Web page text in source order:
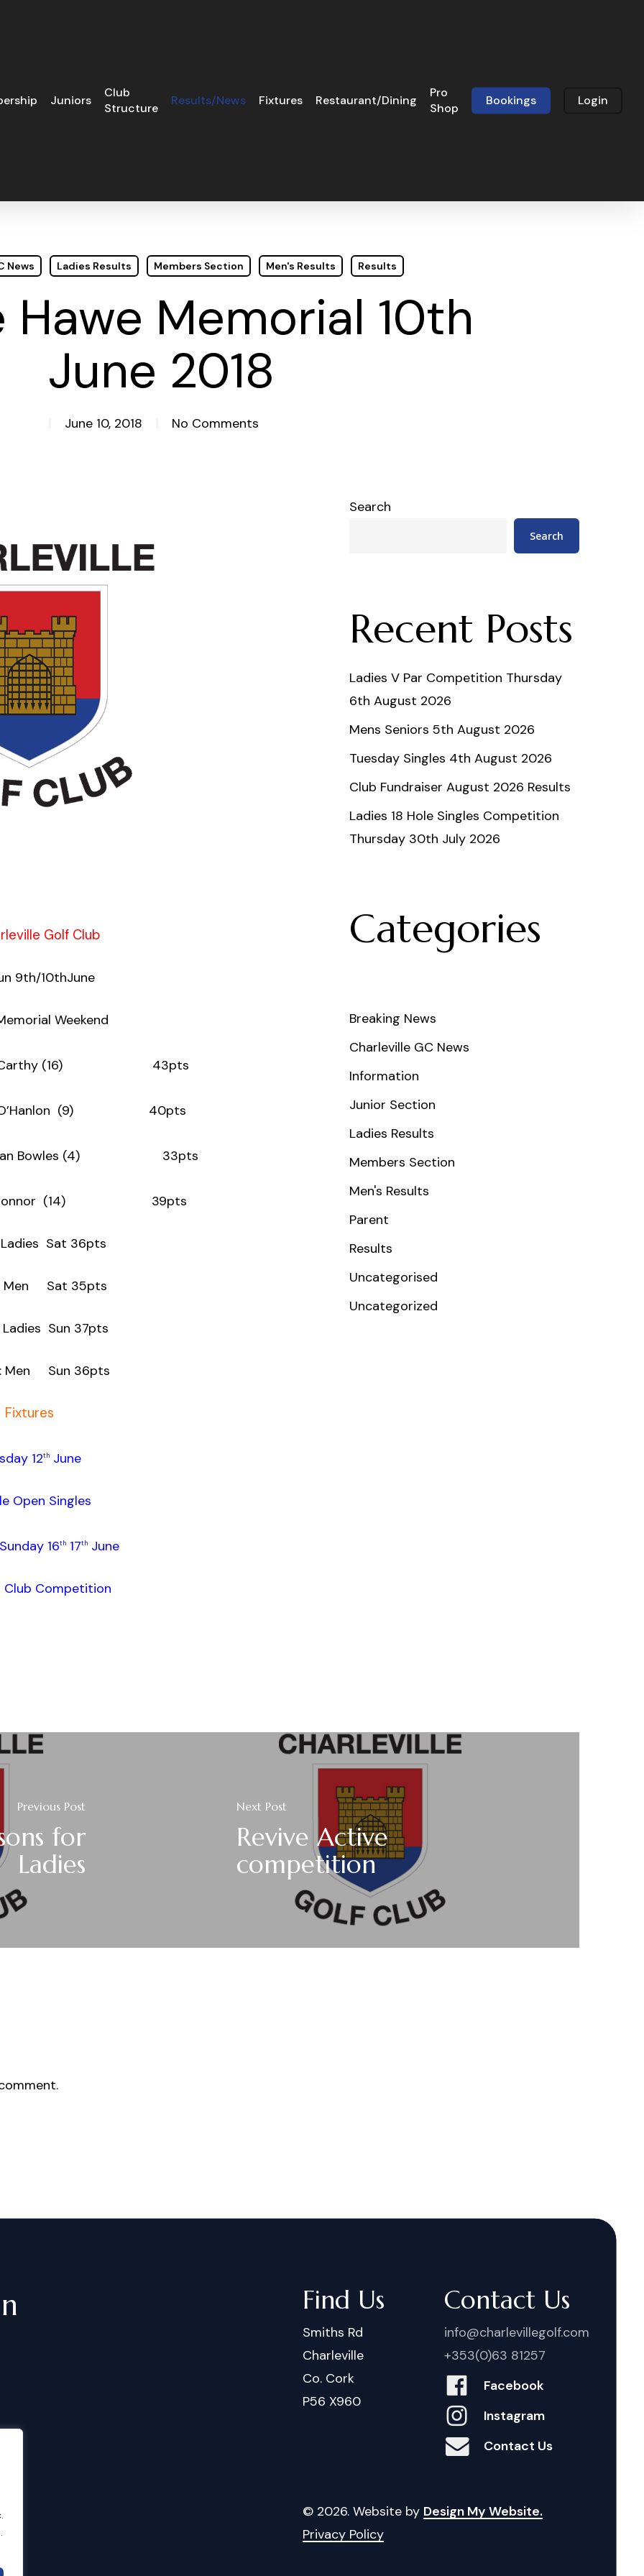
Juniors
Club
Structure
Results/News Fixtures Restaurant/Dining
Pro
Shop
Bookings Login
News Ladies Results Members Section Men's Results Results
Hawe Memorial 10th
June 2018
June 10, 2018 No Comments
Golf Club
9th/10thJune
Weekend
(16) 43pts
O’Hanlon (9) 40pts
(4) 33pts
(14) 39pts
Sat 36pts
Sat 35pts
Sun 37pts
Sun 36pts
Fixtures
12thJune
Open Singles
16th17thJune
Club Competition
Search
Search
Recent Posts
Ladies V Par Competition Thursday
6th August 2026
Mens Seniors 5th August 2026
Tuesday Singles 4th August 2026
Club Fundraiser August 2026 Results
Ladies 18 Hole Singles Competition
Thursday 30th July 2026
Categories
Breaking News
Charleville GC News
Information
Junior Section
Ladies Results
Members Section
Men's Results
Parent
Results
Uncategorised
Uncategorized
Previous Post
for
Ladies
Next Post
Revive Active
competition
Find Us
Smiths Rd
Charleville
Co. Cork
P56 X960
Contact Us
info@charlevillegolf.com
+353(0)63 81257
Facebook
Instagram
Contact Us
© 2026. Website by Design My Website.
Privacy Policy